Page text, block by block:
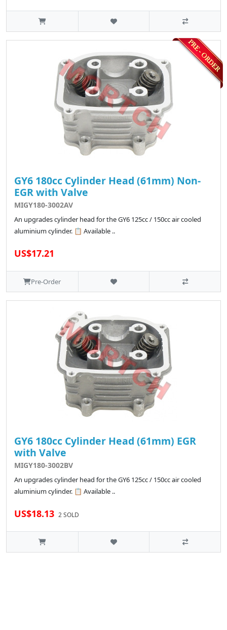
GY6 180cc Cylinder Head (61mm) Non-
EGR with Valve
MIGY180-3002AV
An upgrades cylinder head for the GY6 125cc / 150cc air cooled
aluminium cylinder. 📋 Available ..
US$17.21
Pre-Order
GY6 180cc Cylinder Head (61mm) EGR
with Valve
MIGY180-3002BV
An upgrades cylinder head for the GY6 125cc / 150cc air cooled
aluminium cylinder. 📋 Available ..
US$18.13 2 SOLD